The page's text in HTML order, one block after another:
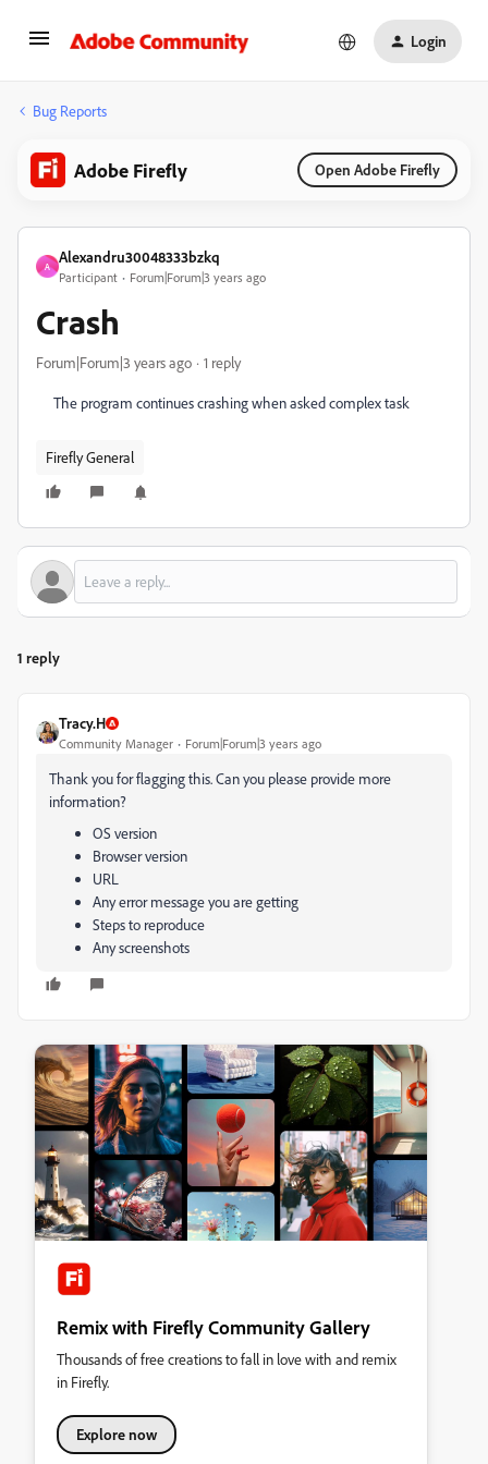
Login
Bug Reports
Adobe Firefly Open Adobe Firefly
A
Alexandru30048333bzkq
Participant Forum|Forum|3 years ago
Crash
Forum|Forum|3 years ago 1 reply
The program continues crashing when asked complex task
Firefly General
1 reply
Tracy.H
Community Manager Forum|Forum|3 years ago
Thank you for flagging this. Can you please provide more
information?
OS version
Browser version
URL
Any error message you are getting
Steps to reproduce
Any screenshots
Remix with Firefly Community Gallery
Thousands of free creations to fall in love with and remix
in Firefly.
Explore now